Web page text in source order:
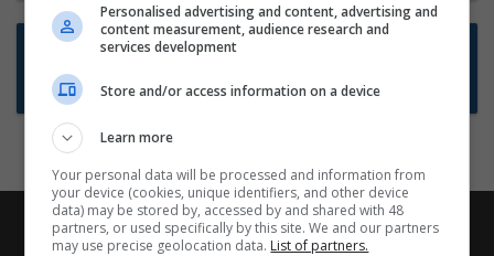
Want new jobs emailed to you?
Subscribe to Job Alerts
Personalised advertising and content, advertising and
content measurement, audience research and
services development
Store and/or access information on a device
Learn more
Your personal data will be processed and information from
your device (cookies, unique identifiers, and other device
data) may be stored by, accessed by and shared with 48
partners, or used specifically by this site. We and our partners
may use precise geolocation data. List of partners.